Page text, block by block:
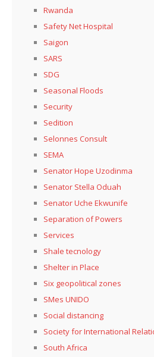
Rwanda
Safety Net Hospital
Saigon
SARS
SDG
Seasonal Floods
Security
Sedition
Selonnes Consult
SEMA
Senator Hope Uzodinma
Senator Stella Oduah
Senator Uche Ekwunife
Separation of Powers
Services
Shale tecnology
Shelter in Place
Six geopolitical zones
SMes UNIDO
Social distancing
Society for International
South Africa